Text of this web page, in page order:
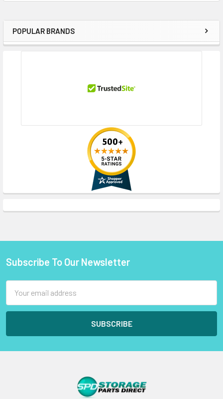
Sidebar
POPULAR BRANDS
Footer
Subscribe To Our Newsletter
Address